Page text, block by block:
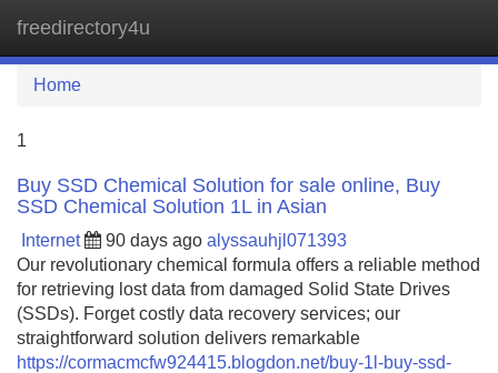
freedirectory4u
Home
1
Buy SSD Chemical Solution for sale online, Buy
SSD Chemical Solution 1L in Asian
Internet 90 days ago alyssauhjl071393
Our revolutionary chemical formula offers a reliable method
for retrieving lost data from damaged Solid State Drives
(SSDs). Forget costly data recovery services; our
straightforward solution delivers remarkable
https://cormacmcfw924415.blogdon.net/buy-1l-buy-ssd-